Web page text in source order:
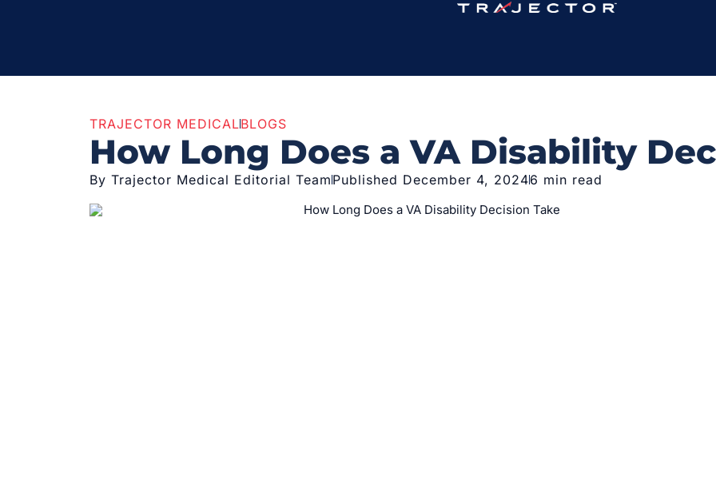
TRAJECTOR MEDICALBLOGS
How Long Does a VA Disability
By Trajector Medical Editorial Team Published December 4, 20246 min read